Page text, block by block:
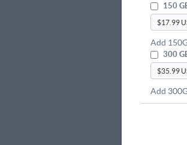
150
Add
300
Add